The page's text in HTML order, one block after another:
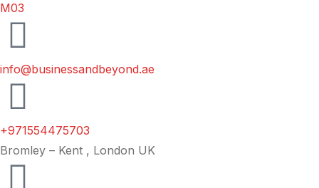
M03
info@businessandbeyond.ae
+971554475703
Bromley – Kent , London UK